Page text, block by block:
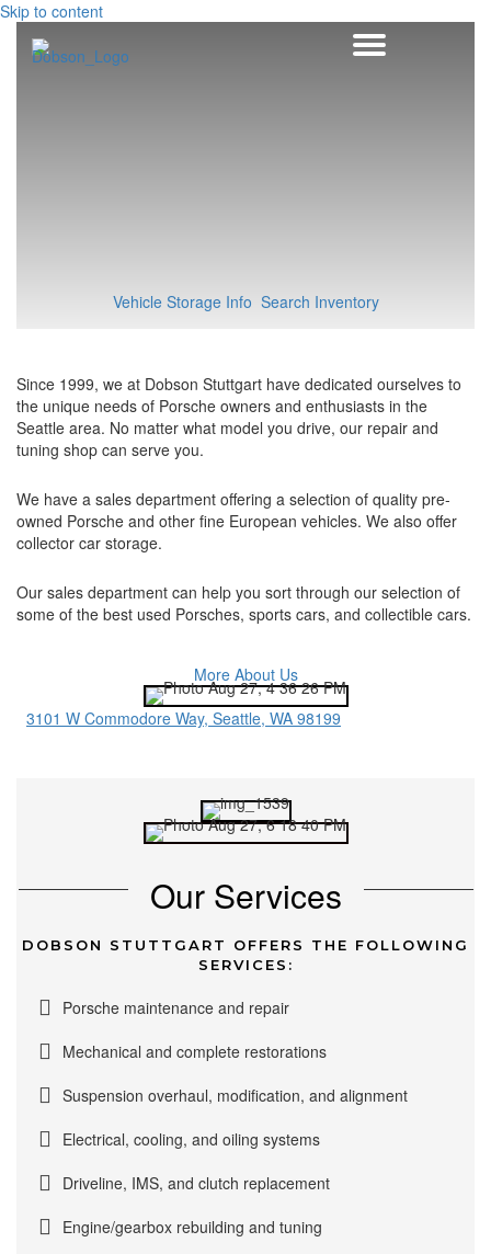
Skip to content
Vehicle Storage Info Search Inventory
Since 1999, we at Dobson Stuttgart have dedicated ourselves to
the unique needs of Porsche owners and enthusiasts in the
Seattle area. No matter what model you drive, our repair and
tuning shop can serve you.
We have a sales department offering a selection of quality pre-
owned Porsche and other fine European vehicles. We also offer
collector car storage.
Our sales department can help you sort through our selection of
some of the best used Porsches, sports cars, and collectible cars.
More About Us
3101 W Commodore Way, Seattle, WA 98199
Our Services
DOBSON STUTTGART OFFERS THE FOLLOWING
SERVICES:
Porsche maintenance and repair
Mechanical and complete restorations
Suspension overhaul, modification, and alignment
Electrical, cooling, and oiling systems
Driveline, IMS, and clutch replacement
Engine/gearbox rebuilding and tuning